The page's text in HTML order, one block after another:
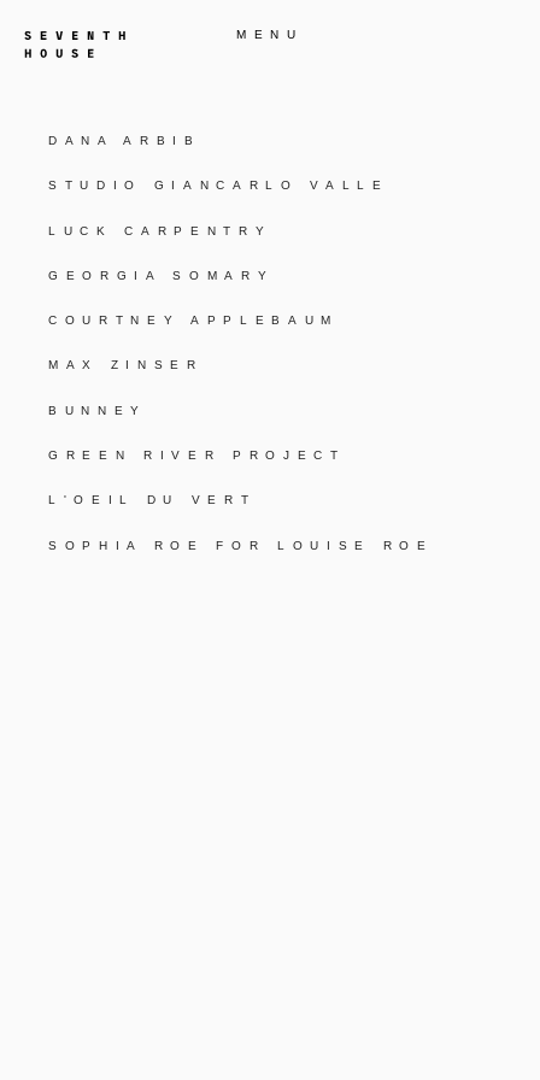
MENU
DANA ARBIB
STUDIO GIANCARLO VALLE
LUCK CARPENTRY
GEORGIA SOMARY
COURTNEY APPLEBAUM
MAX ZINSER
BUNNEY
GREEN RIVER PROJECT
L'OEIL DU VERT
SOPHIA ROE FOR LOUISE ROE